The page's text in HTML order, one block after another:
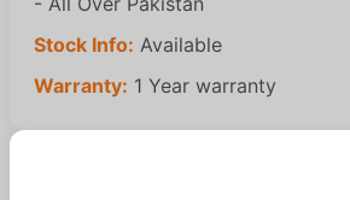
Stock Info: Available
Warranty: 1 Year warranty